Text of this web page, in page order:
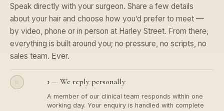
about your hair and choose how you’d prefer to meet —
by video, phone or in person at Harley Street. From there,
everything is built around you; no pressure, no scripts, no
sales team. Ever.
1 — We reply personally
A member of our clinical team responds within one
confidentiality.